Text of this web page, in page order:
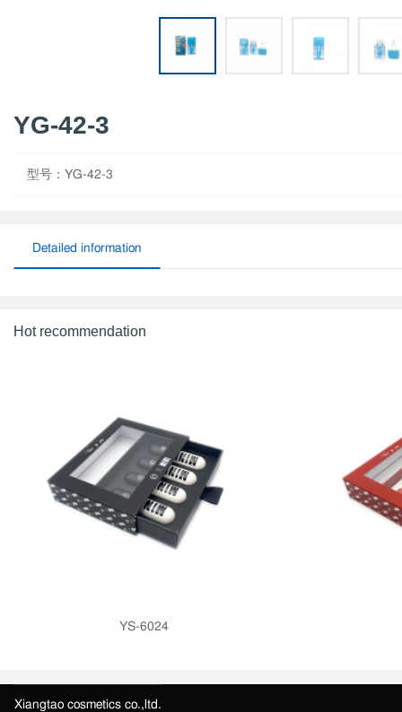
YG-42-3
型号：YG-42-3
Detailed information
Hot recommendation
YS-6024
Xiangtao cosmetics co.,ltd.